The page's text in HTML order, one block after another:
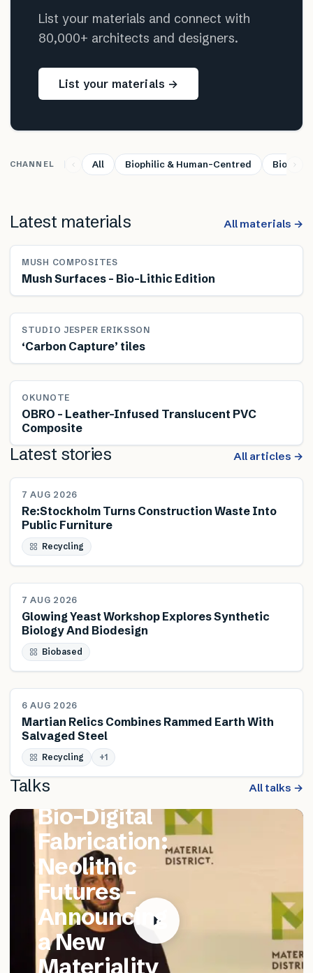
List your materials and connect with
80,000+ architects and designers.
List your materials →
CHANNEL All Biophilic & Human-Centred Bio-
Latest materials All materials →
MUSH COMPOSITES
Mush Surfaces – Bio-Lithic Edition
STUDIO JESPER ERIKSSON
‘Carbon Capture’ tiles
OKUNOTE
OBRO – Leather-Infused Translucent PVC
Composite
Latest stories All articles →
NEWS
7 AUG 2026
Re:Stockholm Turns Construction Waste Into
Public Furniture
Recycling
NEWS
7 AUG 2026
Glowing Yeast Workshop Explores Synthetic
Biology And Biodesign
Biobased
NEWS
6 AUG 2026
Martian Relics Combines Rammed Earth With
Salvaged Steel
Recycling +1
Talks All talks →
FEATURED TALK
Matthew
Catania –
Bio-Digital
Fabrication:
Neolithic
Futures –
Announcing
a New
Materiality